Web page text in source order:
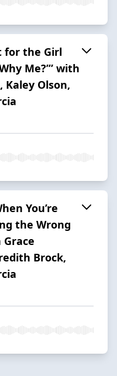
for the Girl
Me?’” with
Kaley Olson,
You’re
the Wrong
Grace
Brock,